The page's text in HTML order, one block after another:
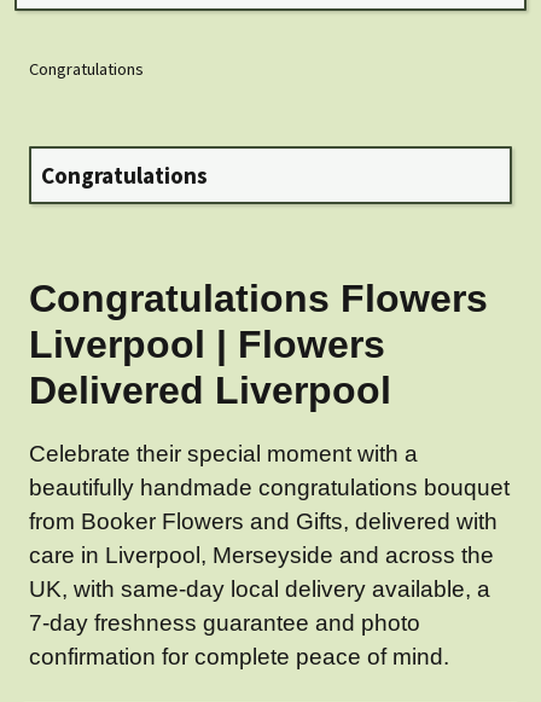
Congratulations
Congratulations
Congratulations Flowers
Liverpool | Flowers
Delivered Liverpool
Celebrate their special moment with a
beautifully handmade congratulations bouquet
from Booker Flowers and Gifts, delivered with
care in Liverpool, Merseyside and across the
UK, with same-day local delivery available, a
7-day freshness guarantee and photo
confirmation for complete peace of mind.